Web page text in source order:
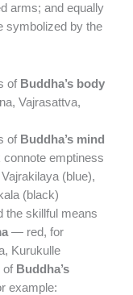
arms; and equally
symbolized by the
of Buddha’s body
Vajrasattva,
of Buddha’s mind
emptiness
(blue),
(black)
the skillful means
— red, for
Kurukulle
ofBuddha’s
example: